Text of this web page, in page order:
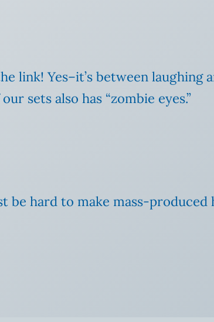
link! Yes–it’s between laughing
sets also has “zombie eyes.”
be hard to make mass-produced